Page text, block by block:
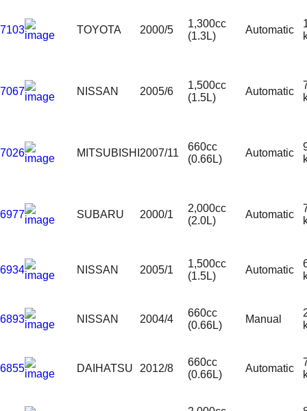
7103 TOYOTA 2000/5
1,300cc
(1.3L)
Automatic
7067 NISSAN 2005/6
1,500cc
(1.5L)
Automatic
7026 MITSUBISHI 2007/11
660cc
(0.66L)
Automatic
6977 SUBARU 2000/1
2,000cc
(2.0L)
Automatic
6934 NISSAN 2005/1
1,500cc
(1.5L)
Automatic
6893 NISSAN 2004/4
660cc
(0.66L)
Manual
6855 DAIHATSU 2012/8
660cc
(0.66L)
Automatic